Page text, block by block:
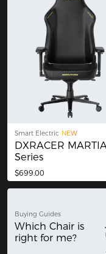
Smart Electric NEW
DXRACER
Series
$699.00
Buying Guides
Which Chair is
right for me?